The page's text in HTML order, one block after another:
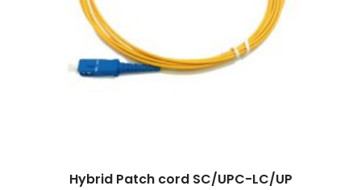
Hybrid Patch cord SC/UPC-LC/UP